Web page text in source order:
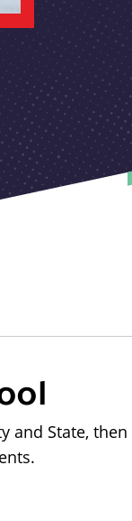
and State, then